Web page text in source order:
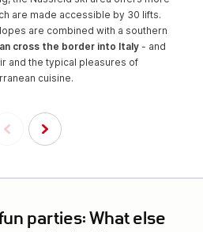
are made accessible by 30 lifts.
are combined with a southern
cross the border into Italy - and
and the typical pleasures of
cuisine.
parties: What else